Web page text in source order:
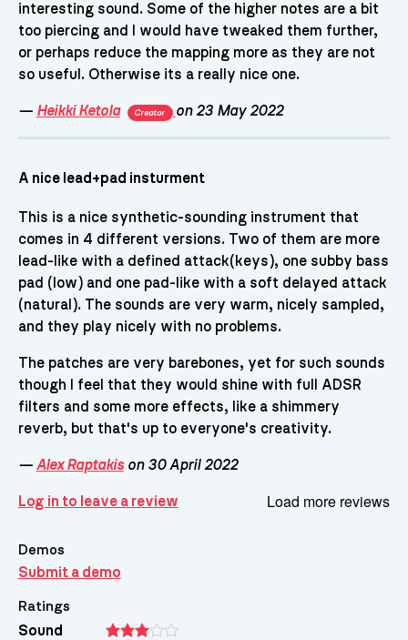
interesting sound. Some of the higher notes are a bit
too piercing and I would have tweaked them further,
or perhaps reduce the mapping more as they are not
so useful. Otherwise its a really nice one.
— Heikki Ketola Creator on 23 May 2022
A nice lead+pad insturment
This is a nice synthetic-sounding instrument that
comes in 4 different versions. Two of them are more
lead-like with a defined attack(keys), one subby bass
pad (low) and one pad-like with a soft delayed attack
(natural). The sounds are very warm, nicely sampled,
and they play nicely with no problems.
The patches are very barebones, yet for such sounds
though I feel that they would shine with full ADSR
filters and some more effects, like a shimmery
reverb, but that's up to everyone's creativity.
— Alex Raptakison 30 April 2022
Log in to leave a review Load more reviews
Demos
Submit a demo
Ratings
Sound